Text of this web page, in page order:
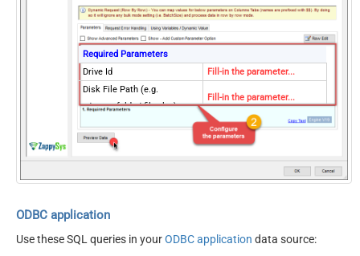
Required Parameters
Drive Id
Fill-in the parameter...
Disk File Path (e.g.
c:\somefolder\file.xlsx)
Fill-in the parameter...
file.xlsx -OR-
Fill-in the parameter...
do if file exists)
Site Id (Re-Select Drive Id
ODBC application
Use these SQL queries in yourODBC application data source: